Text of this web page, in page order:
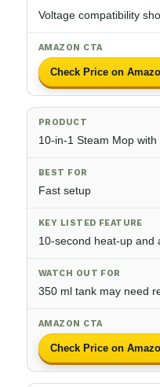
Voltage compatibility
Check Price on
10-in-1 Steam Mop
Fast setup
10-second heat-up and
350 ml tank may need
Check Price on